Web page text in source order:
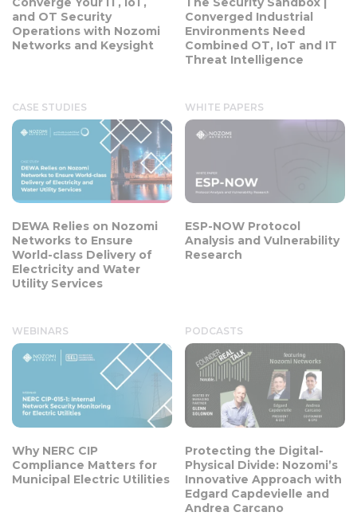
and OT Security
Operations with Nozomi
Networks and Keysight
Converged Industrial
Environments Need
Combined OT, IoT and IT
Threat Intelligence
CASE STUDIES
DEWA Relies on Nozomi
Networks to Ensure
World-class Delivery of
Electricity and Water
Utility Services
WHITE PAPERS
ESP-NOW Protocol
Analysis and Vulnerability
Research
WEBINARS
Why NERC CIP
Compliance Matters for
Municipal Electric Utilities
PODCASTS
Protecting the Digital-
Physical Divide: Nozomi’s
Innovative Approach with
Edgard Capdevielle and
Andrea Carcano